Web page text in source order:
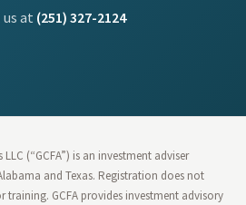
at (251) 327-2124
(“GCFA”) is an investment adviser
and Texas. Registration does not
training. GCFA provides investment advisory